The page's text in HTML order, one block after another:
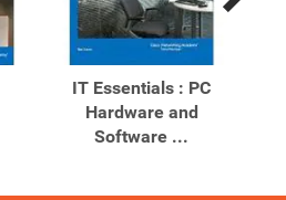
IT Essentials : PC
Hardware and
Software ...